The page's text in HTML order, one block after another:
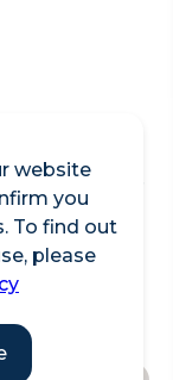
website
you
To find out
please
banking
a selection of
seasonal
afternoon
and a